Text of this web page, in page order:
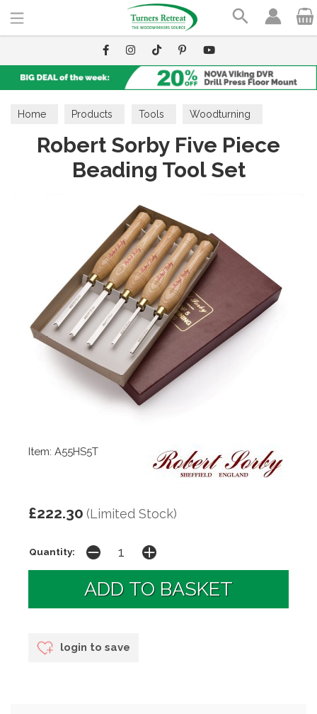
Home Products Tools Woodturning
Turning Sets
Robert Sorby Five Piece
Beading Tool Set
Item: A55HS5T
£222.30 (Limited Stock)
Quantity:
login to save